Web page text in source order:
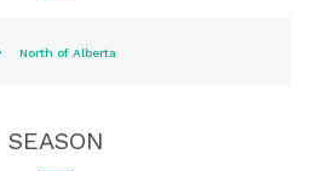
North of Alberta
SEASON